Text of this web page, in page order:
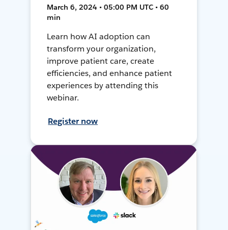
March 6, 2024 • 05:00 PM UTC • 60
min
Learn how AI adoption can
transform your organization,
improve patient care, create
efficiencies, and enhance patient
experiences by attending this
webinar.
Register now